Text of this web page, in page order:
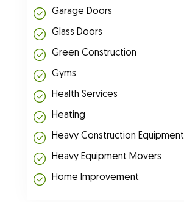
Garage Doors
Glass Doors
Green Construction
Gyms
Health Services
Heating
Heavy Construction Equipment
Heavy Equipment Movers
Home Improvement